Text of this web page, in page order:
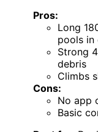
Pros:
Long
pools in
Strong
debris
Climbs
Cons:
No app
Basic